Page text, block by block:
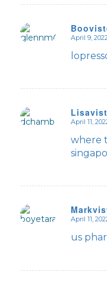
says:
April 9,
says:
April 11,
where
says:
April 11,
us